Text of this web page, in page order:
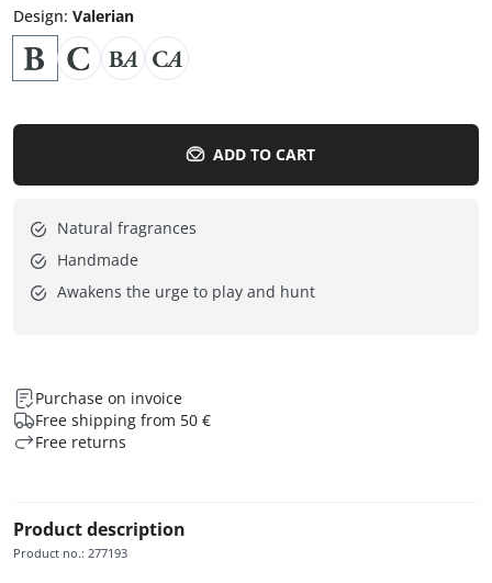
Design: Valerian
ADD TO CART
Natural fragrances
Handmade
Awakens the urge to play and hunt
Purchase on invoice
Free shipping from 50 €
Free returns
Product description
Product no.: 277193